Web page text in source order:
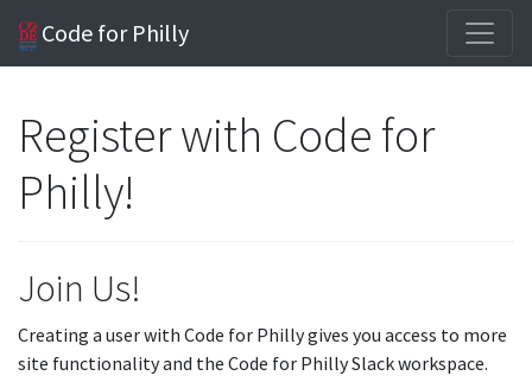
Code for Philly
Register with Code for
Philly!
Join Us!
Creating a user with Code for Philly gives you access to more
site functionality and the Code for Philly Slack workspace.